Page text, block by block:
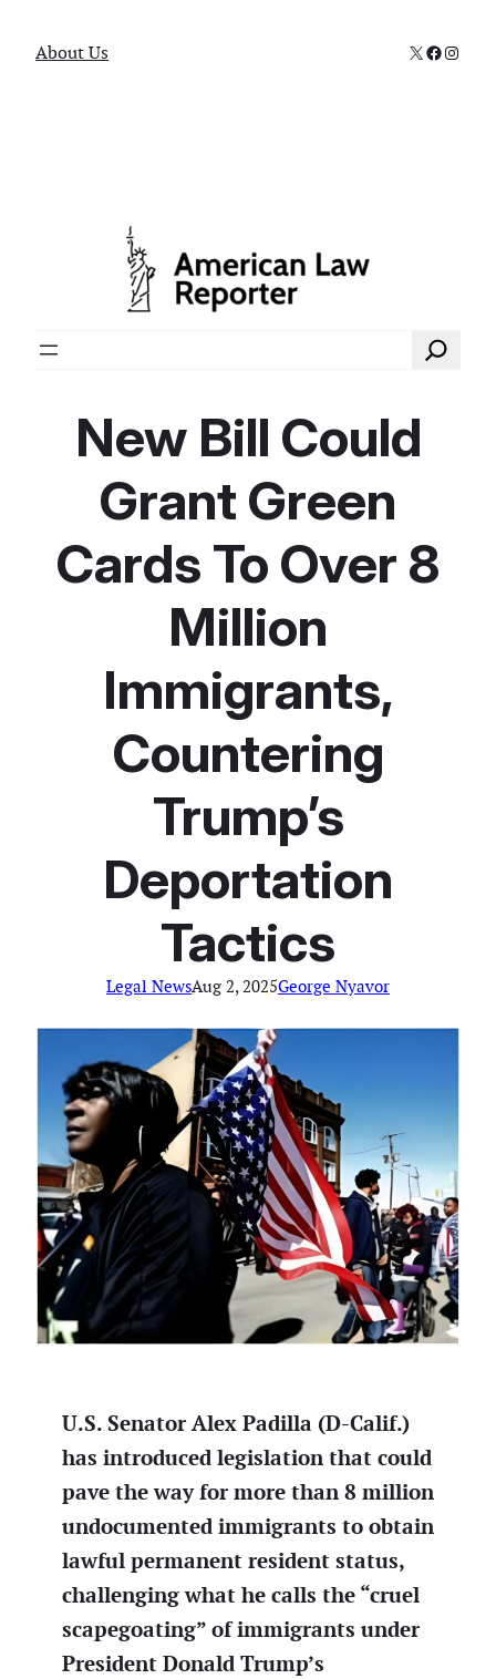
About Us X
Search
New Bill Could
Grant Green
Cards To Over 8
Million
Immigrants,
Countering
Trump’s
Deportation
Tactics
Legal NewsAug 2, 2025George Nyavor
U.S. Senator Alex Padilla (D-Calif.)
has introduced legislation that could
pave the way for more than 8 million
undocumented immigrants to obtain
lawful permanent resident status,
challenging what he calls the “cruel
scapegoating” of immigrants under
President Donald Trump’s